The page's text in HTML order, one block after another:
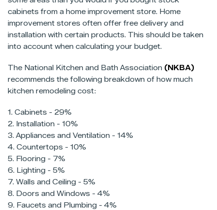
cabinets from a home improvement store. Home
improvement stores often offer free delivery and
installation with certain products. This should be taken
into account when calculating your budget.
The National Kitchen and Bath Association (NKBA)
recommends the following breakdown of how much
kitchen remodeling cost:
1. Cabinets - 29%
2. Installation - 10%
3. Appliances and Ventilation - 14%
4. Countertops - 10%
5. Flooring - 7%
6. Lighting - 5%
7. Walls and Ceiling - 5%
8. Doors and Windows - 4%
9. Faucets and Plumbing - 4%